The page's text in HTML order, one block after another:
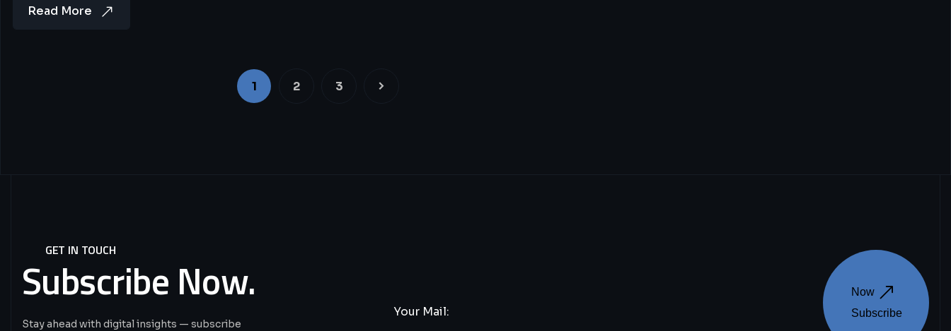
Read More
1 2 3
GET IN TOUCH
Subscribe Now.
Stay ahead with digital insights — subscribe
Your Mail:
Now
Subscribe